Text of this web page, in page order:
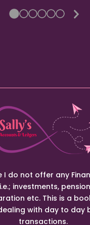
I do not offer any
investments,
etc. This is a
with day to day
transactions.